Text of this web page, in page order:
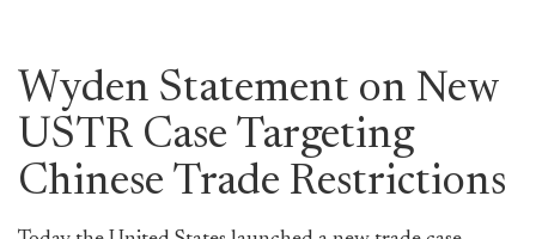
Wyden Statement on New
USTR Case Targeting
Chinese Trade Restrictions